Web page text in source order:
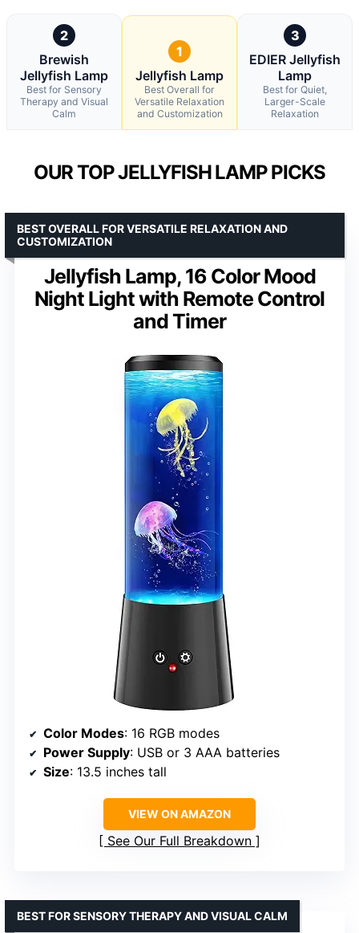
2
Brewish
Jellyfish Lamp
Best for Sensory
Therapy and Visual
Calm
1
Jellyfish Lamp
Best Overall for
Versatile Relaxation
and Customization
3
EDIER Jellyfish
Lamp
Best for Quiet,
Larger-Scale
Relaxation
OUR TOP JELLYFISH LAMP PICKS
Jellyfish Lamp, 16 Color Mood
Night Light with Remote Control
and Timer
BEST OVERALL FOR VERSATILE RELAXATION AND
CUSTOMIZATION
Color Modes: 16 RGB modes
Power Supply: USB or 3 AAA batteries
Size: 13.5 inches tall
VIEW ON AMAZON
See Our Full Breakdown
BEST FOR SENSORY THERAPY AND VISUAL CALM